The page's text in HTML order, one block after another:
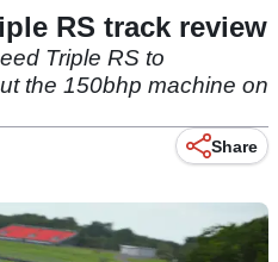
RS track review
Triple RS to
the 150bhp machine on
Share